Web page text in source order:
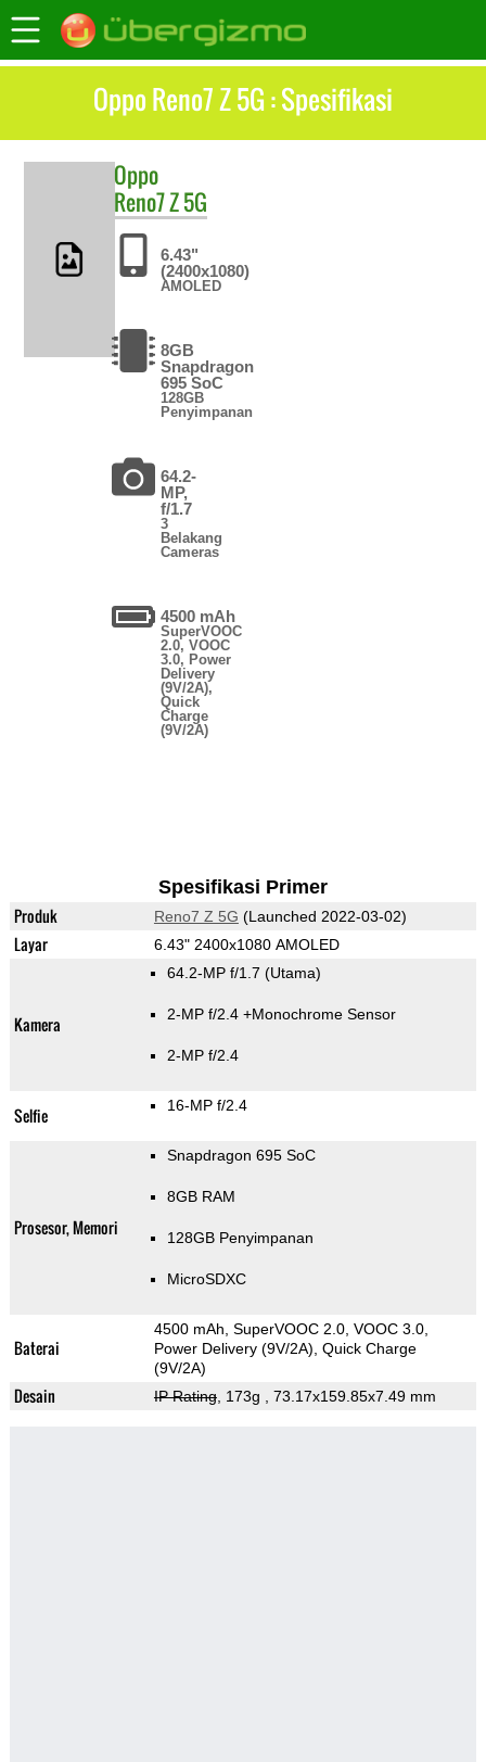
Oppo Reno7 Z 5G : Spesifikasi
Oppo
Reno7 Z 5G
6.43"
(2400x1080)
AMOLED
8GB
Snapdragon
695 SoC
128GB
Penyimpanan
64.2-
MP,
f/1.7
3
Belakang
Cameras
4500 mAh
SuperVOOC
2.0, VOOC
3.0, Power
Delivery
(9V/2A),
Quick
Charge
(9V/2A)
Spesifikasi Primer
Produk Reno7 Z 5G (Launched 2022-03-02)
Layar 6.43" 2400x1080 AMOLED
Kamera
64.2-MP f/1.7 (Utama)
2-MP f/2.4 +Monochrome Sensor
2-MP f/2.4
Selfie 16-MP f/2.4
Prosesor, Memori
Snapdragon 695 SoC
8GB RAM
128GB Penyimpanan
MicroSDXC
Baterai
4500 mAh, SuperVOOC 2.0, VOOC 3.0,
Power Delivery (9V/2A), Quick Charge
(9V/2A)
Desain IP Rating, 173g , 73.17x159.85x7.49 mm